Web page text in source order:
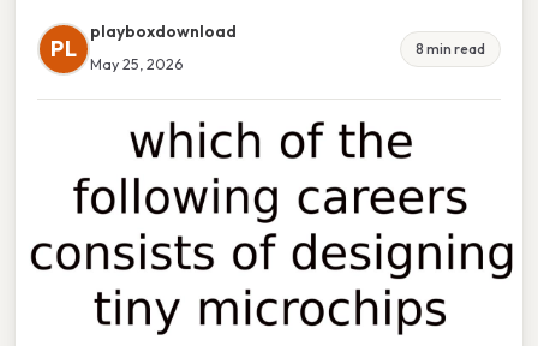
PL
playboxdownload
May 25, 2026
8 min read